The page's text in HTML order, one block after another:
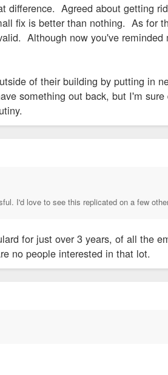
difference. Agreed about getting
fix is better than nothing. As for
Although now you've
of their building by putting in
something out back, but I'm
I'd love to see this replicated on a few
for just over 3 years, of all the
no people interested in that lot.